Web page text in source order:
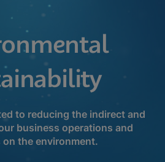
to reducing the indirect and
business operations and
the environment.